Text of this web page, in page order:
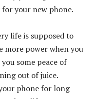
your new phone.
life is supposed to
more power when you
some peace of
out of juice.
phone for long